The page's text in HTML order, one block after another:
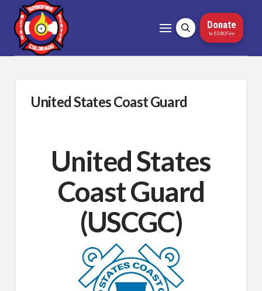
Donate
to 5280Fire
United States Coast Guard
United States
Coast Guard
(USCGC)